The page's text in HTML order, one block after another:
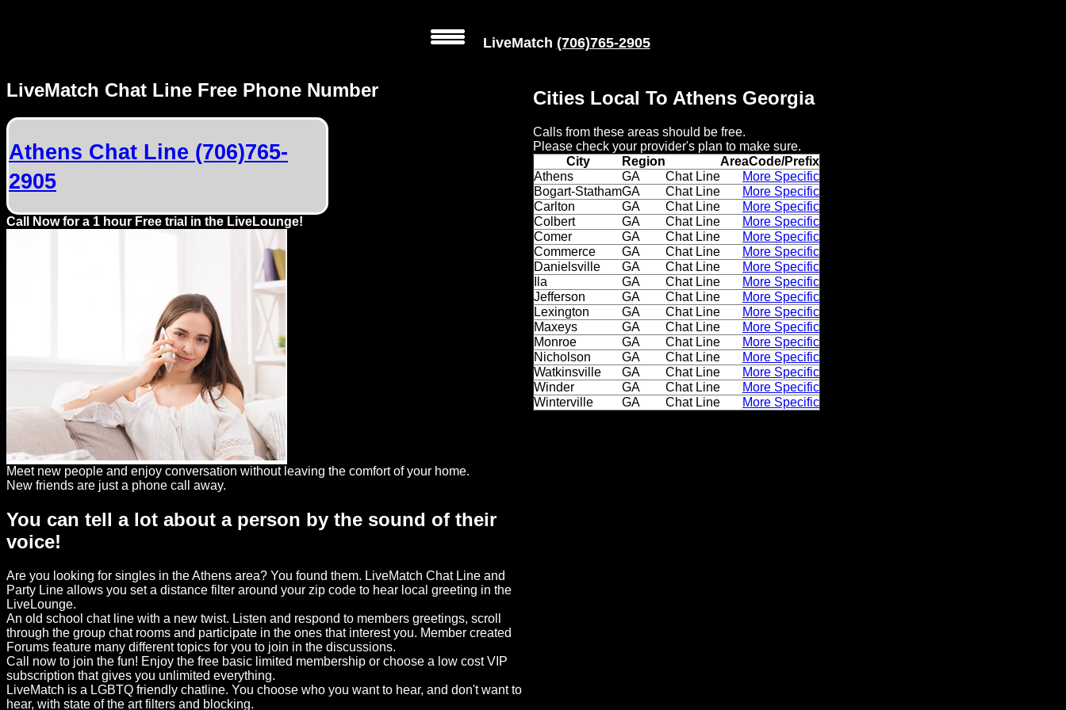
Local
Phone
Numbers
Web
Connect
Dating
Support
Gay
Guys
try:
Men
meet
Men
LiveMatch (706)765-2905
LiveMatch Chat Line Free Phone Number
Athens Chat Line (706)765-
2905
Call Now for a 1 hour Free trial in the LiveLounge!
Meet new people and enjoy conversation without leaving the comfort of your home.
New friends are just a phone call away.
You can tell a lot about a person by the sound of their
voice!
Are you looking for singles in the Athens area? You found them. LiveMatch Chat Line and
Party Line allows you set a distance filter around your zip code to hear local greeting in the
LiveLounge.
An old school chat line with a new twist. Listen and respond to members greetings, scroll
through the group chat rooms and participate in the ones that interest you. Member created
Forums feature many different topics for you to join in the discussions.
Call now to join the fun! Enjoy the free basic limited membership or choose a low cost VIP
subscription that gives you unlimited everything.
LiveMatch is a LGBTQ friendly chatline. You choose who you want to hear, and don't want to
hear, with state of the art filters and blocking.
Cities Local To Athens Georgia
Calls from these areas should be free.
Please check your provider's plan to make sure.
City
Region
AreaCode/Prefix
Athens
GA Chat Line
More Specific
Bogart-StathamGA Chat Line
More Specific
Carlton
GA Chat Line
More Specific
Colbert
GA Chat Line
More Specific
Comer
GA Chat Line
More Specific
Commerce
GA Chat Line
More Specific
Danielsville
GA Chat Line
More Specific
Ila
GA Chat Line
More Specific
Jefferson
GA Chat Line
More Specific
Lexington
GA Chat Line
More Specific
Maxeys
GA Chat Line
More Specific
Monroe
GA Chat Line
More Specific
Nicholson
GA Chat Line
More Specific
Watkinsville
GA Chat Line
More Specific
Winder
GA Chat Line
More Specific
Winterville
GA Chat Line More Specific